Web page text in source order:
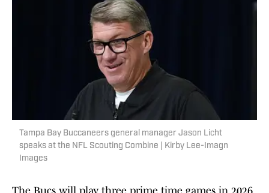
Tampa Bay Buccaneers general manager Jason Licht
speaks at the NFL Scouting Combine | Kirby Lee-Imagn
Images